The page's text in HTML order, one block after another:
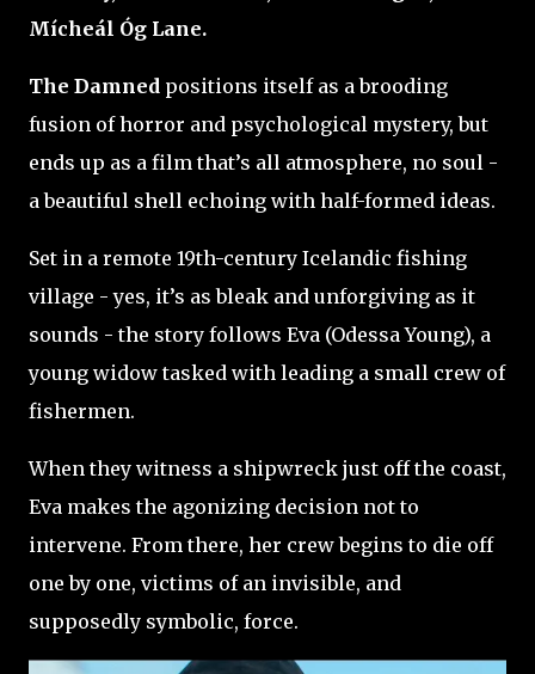
Mícheál Óg Lane.
The Damned positions itself as a brooding
fusion of horror and psychological mystery, but
ends up as a film that’s all atmosphere, no soul -
a beautiful shell echoing with half-formed ideas.
Set in a remote 19th-century Icelandic fishing
village - yes, it’s as bleak and unforgiving as it
sounds - the story follows Eva (Odessa Young), a
young widow tasked with leading a small crew of
fishermen.
When they witness a shipwreck just off the coast,
Eva makes the agonizing decision not to
intervene. From there, her crew begins to die off
one by one, victims of an invisible, and
supposedly symbolic, force.